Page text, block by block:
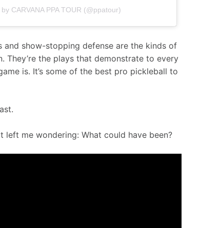
CARVANA PPA TOUR (@ppatour)
show-stopping defense are the kinds of
They’re the plays that demonstrate to every
is. It’s some of the best pro pickleball to
left me wondering: What could have been?